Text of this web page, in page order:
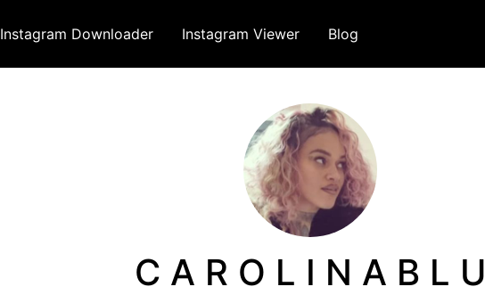
Instagram Downloader Instagram Viewer Blog
C A R O L I N A B L U